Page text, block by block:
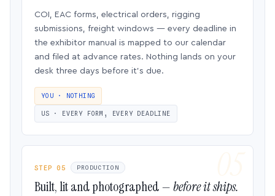
COI, EAC forms, electrical orders, rigging
submissions, freight windows — every deadline in
the exhibitor manual is mapped to our calendar
and filed at advance rates. Nothing lands on your
desk three days before it’s due.
YOU · NOTHING
US · EVERY FORM, EVERY DEADLINE
STEP 05 PRODUCTION
Built, lit and photographed —before it ships.